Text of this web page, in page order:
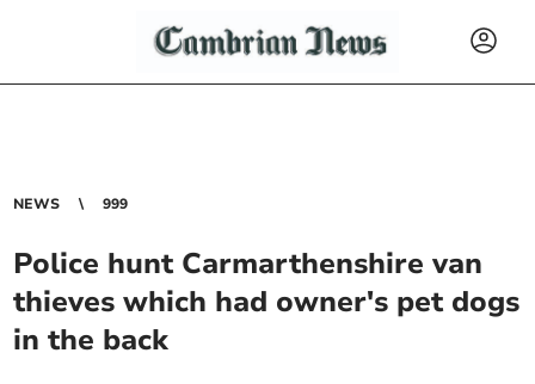
NEWS 999
Police hunt Carmarthenshire van
thieves which had owner's pet dogs
in the back